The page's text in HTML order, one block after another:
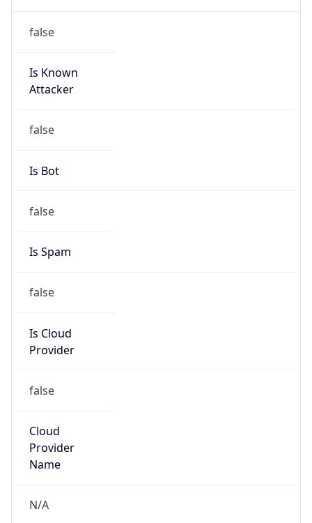
false
Is Known
Attacker
false
Is Bot
false
Is Spam
false
Is Cloud
Provider
false
Cloud
Provider
Name
N/A